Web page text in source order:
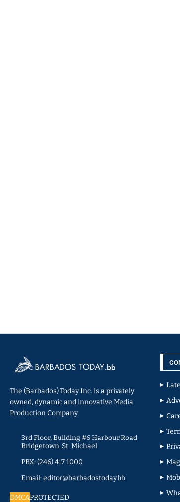
The (Barbados) Today Inc. is a privately
owned, dynamic and innovative Media
Production Company.
3rd Floor, Building #6 Harbour Road
Bridgetown, St. Michael
PBX: (246) 417 1000
Email: editor@barbadostoday.bb
DMCAPROTECTED